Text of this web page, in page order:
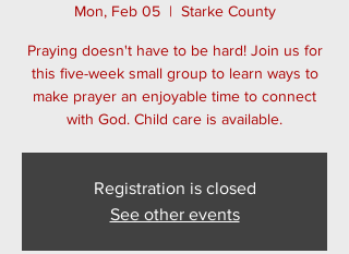
Mon, Feb 05
  |
Starke County
Praying doesn't have to be hard! Join us for
this five-week small group to learn ways to
make prayer an enjoyable time to connect
with God. Child care is available.
Registration is closed
See other events